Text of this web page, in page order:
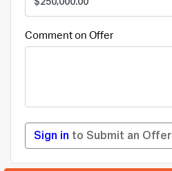
Comment on Offer
Sign in to Submit an Offer